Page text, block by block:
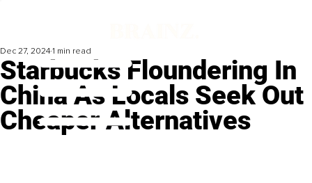
Starbucks Floundering In
China As Locals Seek Out
Cheaper Alternatives
Dec 27, 2024 1 min read